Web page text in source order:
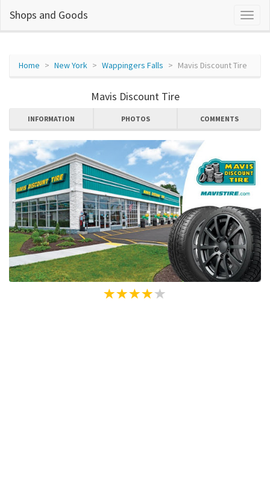
Shops and Goods
Home New York Wappingers Falls Mavis Discount Tire
Mavis Discount Tire
INFORMATION PHOTOS COMMENTS